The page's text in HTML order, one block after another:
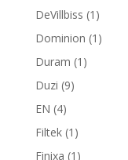
product
DeVillbiss 1 1
product
Dominion 1 1
Duram 1 1
Duzi 99
EN 44
products
Filtek 1 1
product
Finixa 1 1